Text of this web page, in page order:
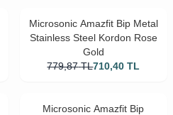
Microsonic Amazfit Bip Metal
Stainless Steel Kordon Rose
Gold
779,87 TL710,40 TL
Microsonic Amazfit Bip